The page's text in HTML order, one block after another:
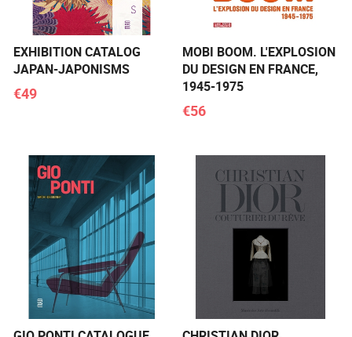
EXHIBITION CATALOG
JAPAN-JAPONISMS
€49
MOBI BOOM. L'EXPLOSION
DU DESIGN EN FRANCE,
1945-1975
€56